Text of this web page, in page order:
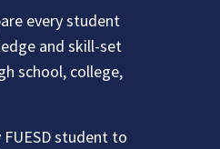
every student
and skill-set
school, college,
student to